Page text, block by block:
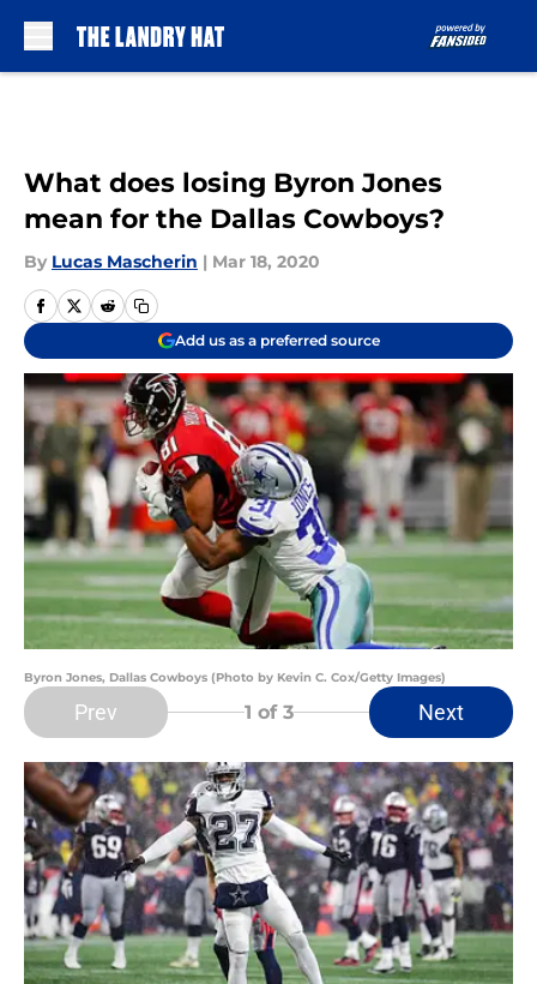
What does losing Byron Jones
mean for the Dallas Cowboys?
By Lucas Mascherin | Mar 18, 2020
Add us as a preferred source
Byron Jones, Dallas Cowboys (Photo by Kevin C. Cox/Getty Images)
Prev 1 of 3 Next